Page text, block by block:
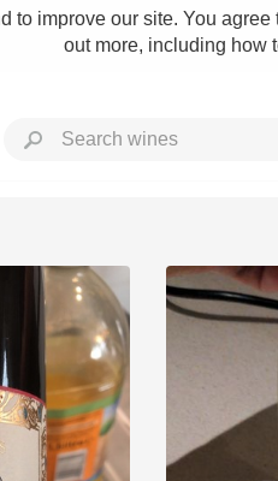
to improve our site. You
out more, including how